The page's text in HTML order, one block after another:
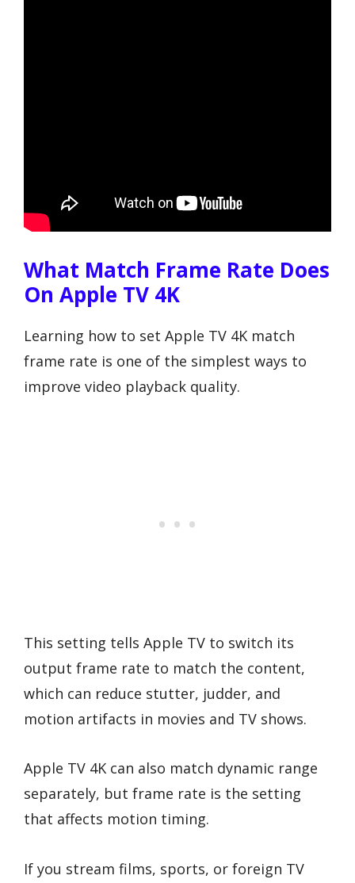
What Match Frame Rate Does
On Apple TV 4K
Learning how to set Apple TV 4K match
frame rate is one of the simplest ways to
improve video playback quality.
This setting tells Apple TV to switch its
output frame rate to match the content,
which can reduce stutter, judder, and
motion artifacts in movies and TV shows.
Apple TV 4K can also match dynamic range
separately, but frame rate is the setting
that affects motion timing.
If you stream films, sports, or foreign TV